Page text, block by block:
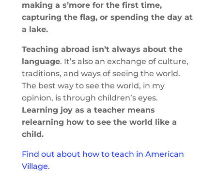
making a s’more for the first time,
capturing the flag, or spending the day at
a lake.
Teaching abroad isn’t always about the
language. It’s also an exchange of culture,
traditions, and ways of seeing the world.
The best way to see the world, in my
opinion, is through children’s eyes.
Learning joy as a teacher means
relearning how to see the world like a
child.
Find out about how to teach in American
Village.